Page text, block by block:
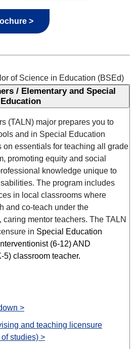
>
of Science in Education (BSEd)
/ Elementary and Special
Education
(TALN) major prepares you to
and in Special Education
on essentials for teaching all grade
promoting equity and social
knowledge unique to
The program includes
in local classrooms where
and co-teach under the
caring mentor teachers. The TALN
in Special Education
(6-12)AND
5) classroom teacher.
>
and teaching licensure
studies) >